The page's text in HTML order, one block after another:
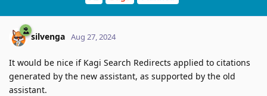
silvenga Aug 27, 2024
It would be nice if Kagi Search Redirects applied to citations
generated by the new assistant, as supported by the old
assistant.